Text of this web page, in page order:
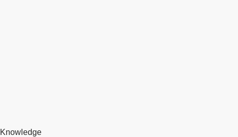
Knowledge